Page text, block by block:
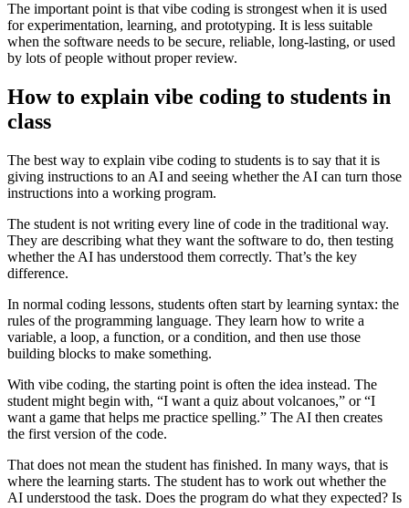
The important point is that vibe coding is strongest when it is used
for experimentation, learning, and prototyping. It is less suitable
when the software needs to be secure, reliable, long-lasting, or used
by lots of people without proper review.
How to explain vibe coding to students in
class
The best way to explain vibe coding to students is to say that it is
giving instructions to an AI and seeing whether the AI can turn those
instructions into a working program.
The student is not writing every line of code in the traditional way.
They are describing what they want the software to do, then testing
whether the AI has understood them correctly. That’s the key
difference.
In normal coding lessons, students often start by learning syntax: the
rules of the programming language. They learn how to write a
variable, a loop, a function, or a condition, and then use those
building blocks to make something.
With vibe coding, the starting point is often the idea instead. The
student might begin with, “I want a quiz about volcanoes,” or “I
want a game that helps me practice spelling.” The AI then creates
the first version of the code.
That does not mean the student has finished. In many ways, that is
where the learning starts. The student has to work out whether the
AI understood the task. Does the program do what they expected? Is